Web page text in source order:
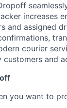
increases
and assigned
courier
and
you want to